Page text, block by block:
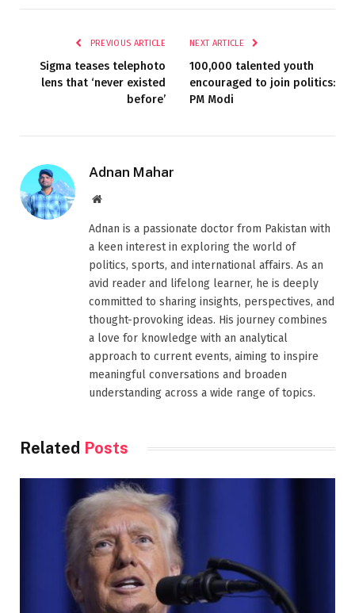
PREVIOUS ARTICLE
Sigma teases telephoto
lens that ‘never existed
before’
NEXT ARTICLE
100,000 talented youth
encouraged to join politics:
PM Modi
Adnan Mahar
Website
Adnan is a passionate doctor from Pakistan with
a keen interest in exploring the world of
politics, sports, and international affairs. As an
avid reader and lifelong learner, he is deeply
committed to sharing insights, perspectives, and
thought-provoking ideas. His journey combines
a love for knowledge with an analytical
approach to current events, aiming to inspire
meaningful conversations and broaden
understanding across a wide range of topics.
Related Posts